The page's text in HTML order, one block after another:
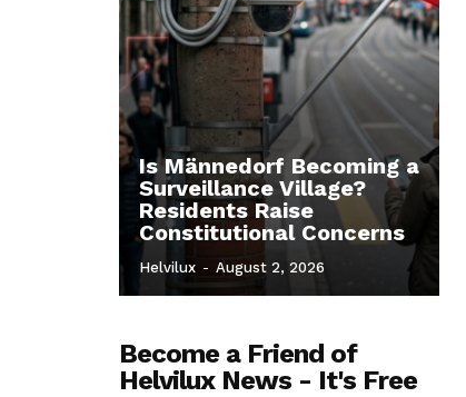
Is Männedorf Becoming a
Surveillance Village?
Residents Raise
Constitutional Concerns
Helvilux - August 2, 2026
Become a Friend of
Helvilux News - It's Free